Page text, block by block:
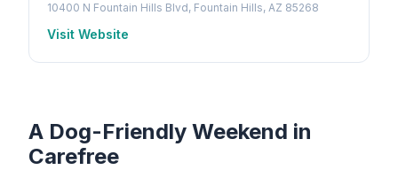
10400 N Fountain Hills Blvd, Fountain Hills, AZ 85268
Visit Website
A Dog-Friendly Weekend in
Carefree